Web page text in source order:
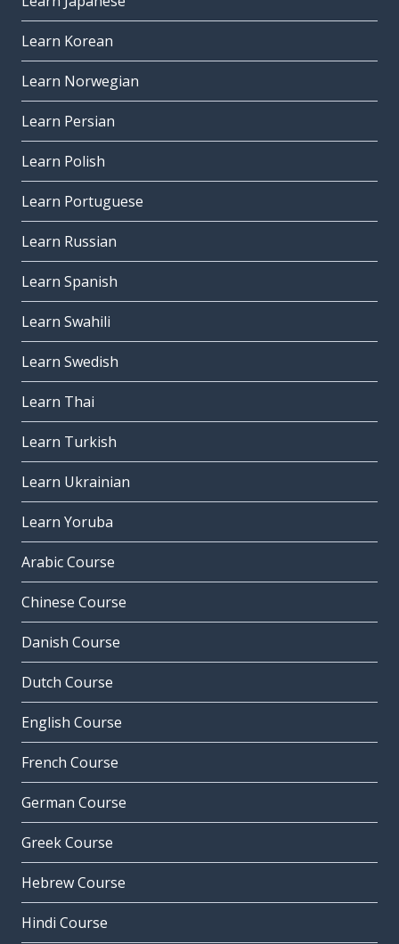
Learn Korean
Learn Norwegian
Learn Persian
Learn Polish
Learn Portuguese
Learn Russian
Learn Spanish
Learn Swahili
Learn Swedish
Learn Thai
Learn Turkish
Learn Ukrainian
Learn Yoruba
Arabic Course
Chinese Course
Danish Course
Dutch Course
English Course
French Course
German Course
Greek Course
Hebrew Course
Hindi Course